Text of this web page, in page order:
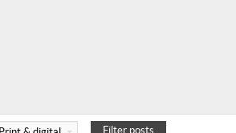
Filter posts